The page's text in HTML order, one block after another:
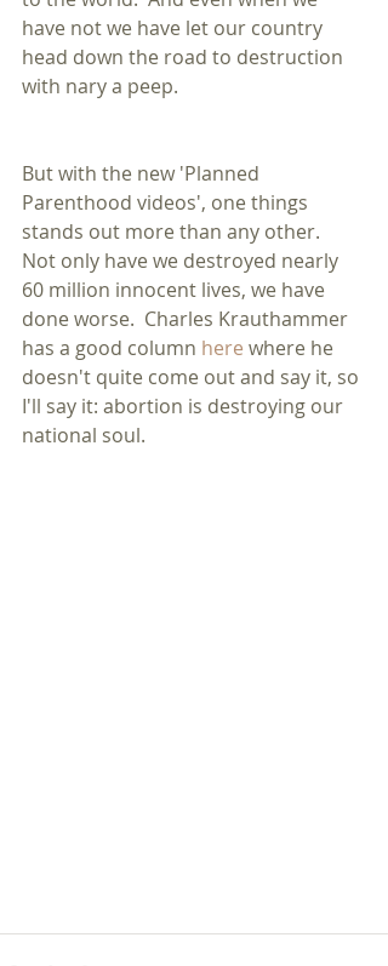
have not we have let our country
head down the road to destruction
with nary a peep.
But with the new 'Planned
Parenthood videos', one things
stands out more than any other.
Not only have we destroyed nearly
60 million innocent lives, we have
done worse.  Charles Krauthammer
has a good column here where he
doesn't quite come out and say it, so
I'll say it: abortion is destroying our
national soul.